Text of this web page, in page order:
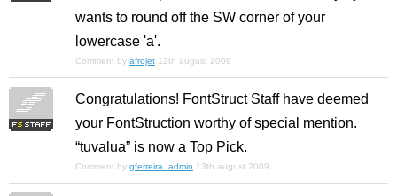
wants to round off the SW corner of your
lowercase 'a'.
Comment by afrojet 12th august 2009
Congratulations! FontStruct Staff have deemed
your FontStruction worthy of special mention.
“tuvalua” is now a Top Pick.
Comment by gferreira_admin 13th august 2009